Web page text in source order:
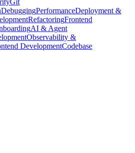
DebuggingPerformanceDeployment &
RefactoringFrontend
AI & Agent
Observability &
DevelopmentCodebase